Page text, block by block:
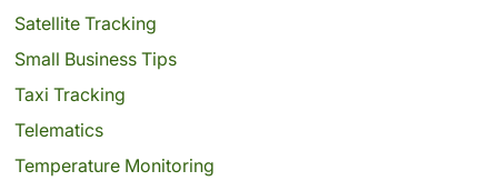
Satellite Tracking
Small Business Tips
Taxi Tracking
Telematics
Temperature Monitoring